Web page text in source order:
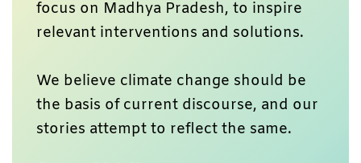
We believe climate change should be
stories attempt to reflect the same.
Connect With Us